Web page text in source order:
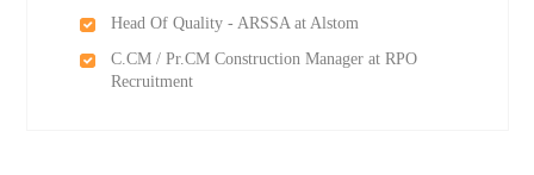
Head Of Quality - ARSSA at Alstom
C.CM / Pr.CM Construction Manager at RPO
Recruitment